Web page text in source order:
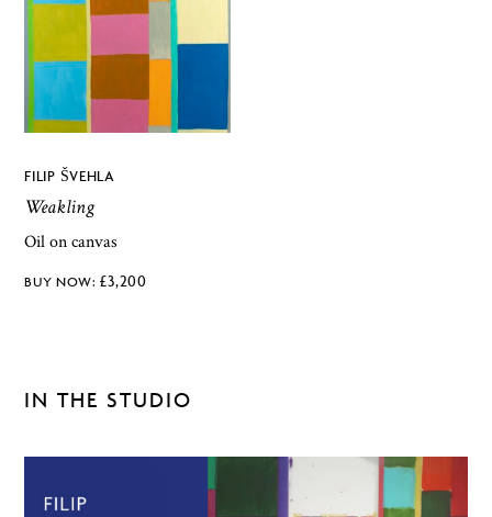
FILIP ŠVEHLA
Weakling
Oil on canvas
£3,200
IN THE STUDIO